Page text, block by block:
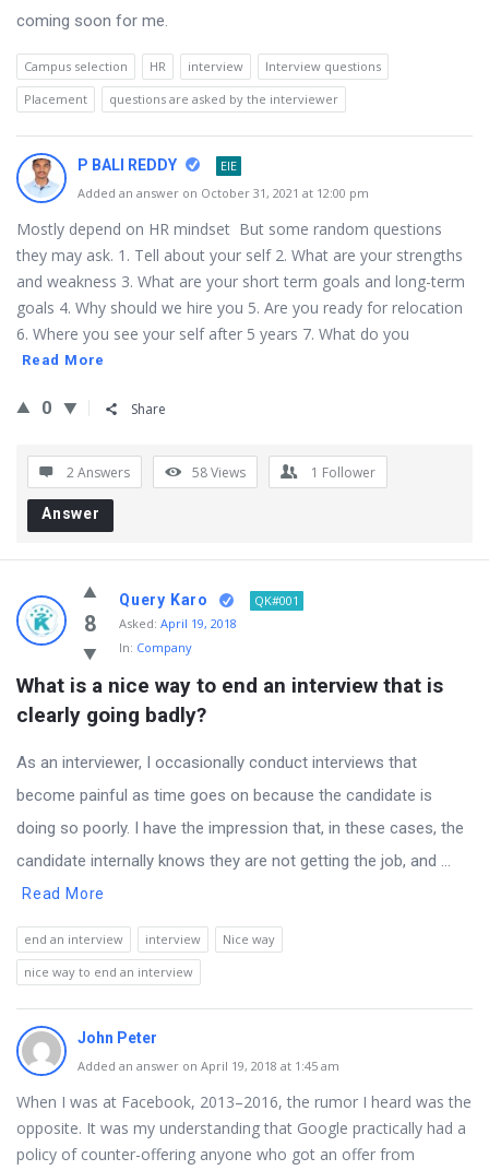
coming soon for me.
Campus selection HR interview
Interview questions
Placement
questions are asked by the interviewer
P BALI REDDY
EIE
Added an answer on October 31, 2021 at 12:00 pm
Mostly depend on HR mindset But some random questions
they may ask. 1. Tell about your self 2. What are your strengths
and weakness 3. What are your short term goals and long-term
goals 4. Why should we hire you 5. Are you ready for relocation
6. Where you see your self after 5 years 7. What do you
Read More
0 Share
2 Answers 58Views 1 Follower
Answer
8
Query Karo
QK#001
Asked: April 19, 2018
In: Company
What is a nice way to end an interview that is
clearly going badly?
As an interviewer, I occasionally conduct interviews that
become painful as time goes on because the candidate is
doing so poorly. I have the impression that, in these cases, the
candidate internally knows they are not getting the job, and ...
Read More
end an interview interview
Nice way
nice way to end an interview
John Peter
Added an answer on April 19, 2018 at 1:45 am
When I was at Facebook, 2013–2016, the rumor I heard was the
opposite. It was my understanding that Google practically had a
policy of counter-offering anyone who got an offer from